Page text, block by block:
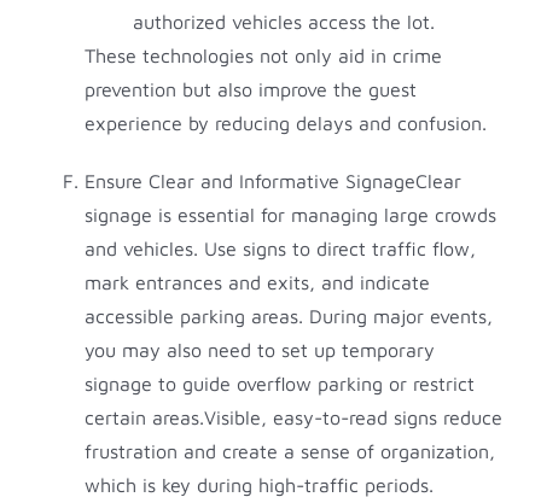
authorized vehicles access the lot.
These technologies not only aid in crime
prevention but also improve the guest
experience by reducing delays and confusion.
Ensure Clear and Informative SignageClear
signage is essential for managing large crowds
and vehicles. Use signs to direct traffic flow,
mark entrances and exits, and indicate
accessible parking areas. During major events,
you may also need to set up temporary
signage to guide overflow parking or restrict
certain areas.Visible, easy-to-read signs reduce
frustration and create a sense of organization,
which is key during high-traffic periods.